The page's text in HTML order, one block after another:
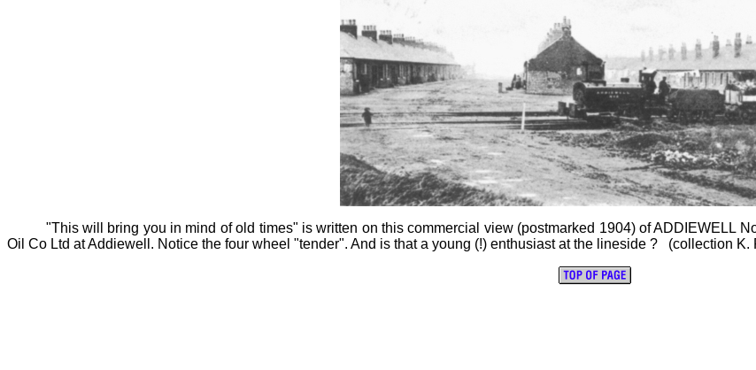
"This will bring you in mind of old times" is written on this commercial view (postmarked 1904) of ADDIEWELL
Oil Co Ltd at Addiewell. Notice the four wheel "tender". And is that a young (!) enthusiast at the lineside ? (collection K.